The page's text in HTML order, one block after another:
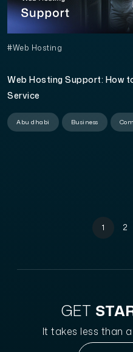
#Web Hosting
Web Hosting Support: How
Service
Abu dhabi Business
1 2
GET
It takes less than